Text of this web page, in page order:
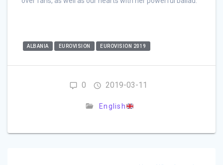
ALBANIA EUROVISION EUROVISION 2019
0 2019-03-11
English